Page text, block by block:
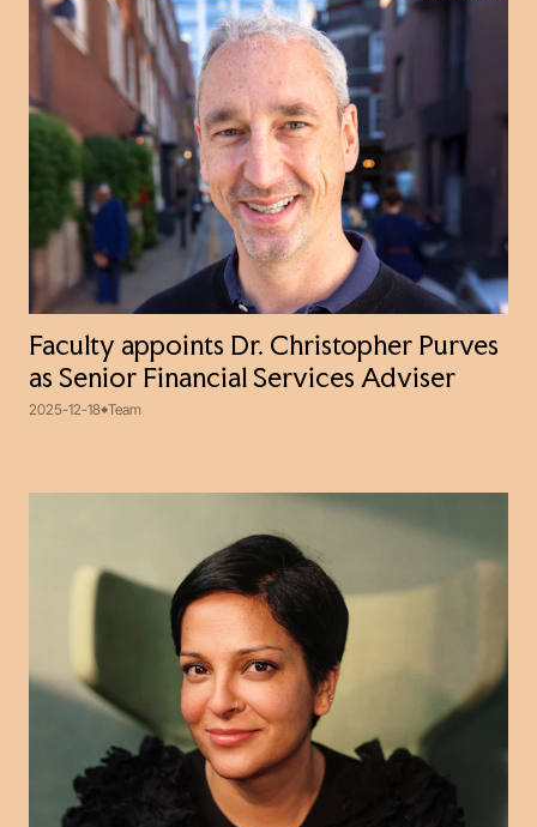
Faculty appoints Dr. Christopher Purves
as Senior Financial Services Adviser
2025-12-18 Team